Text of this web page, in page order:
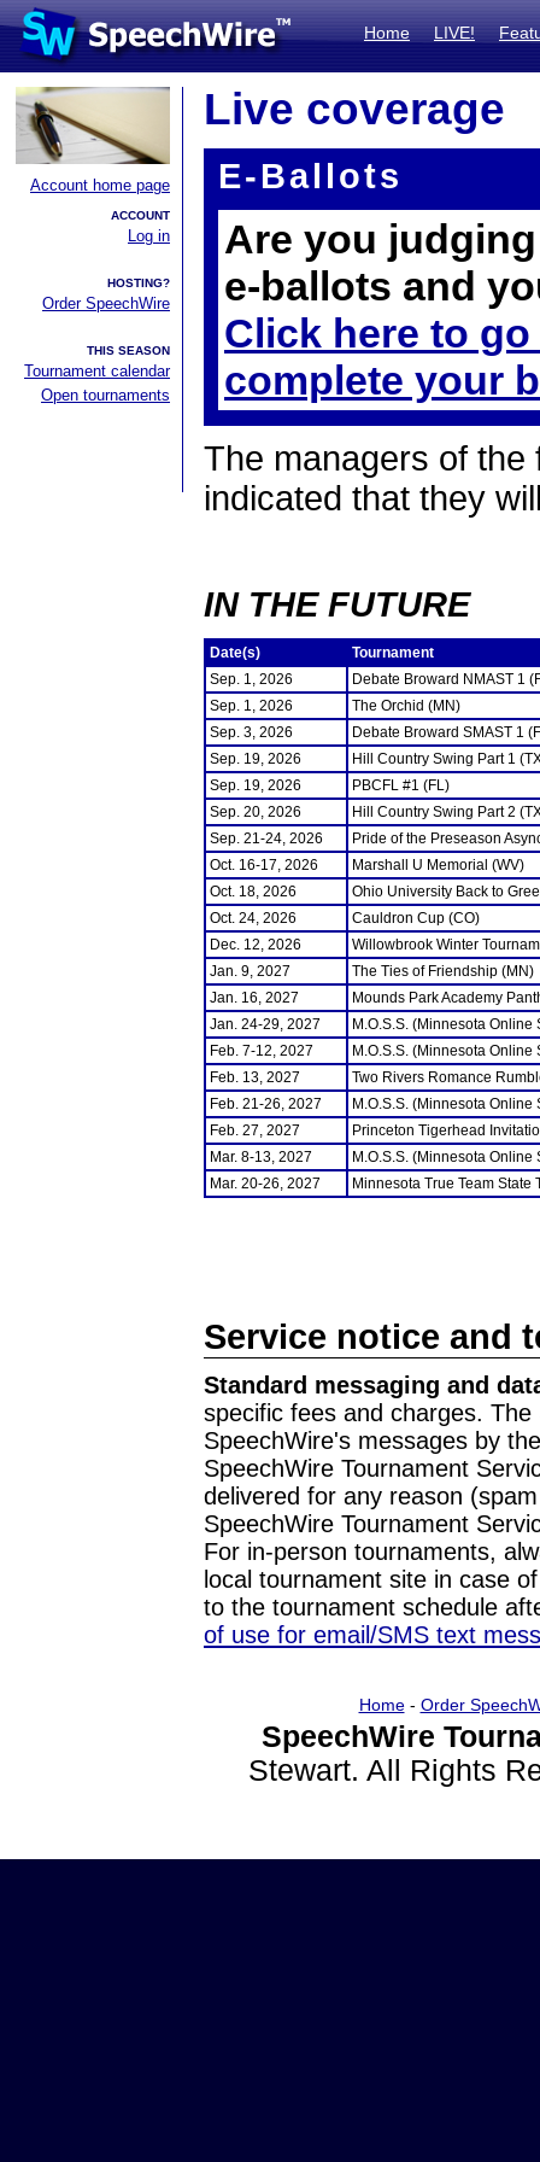
Home LIVE!
Account home page
ACCOUNT
Log in
HOSTING?
Order SpeechWire
THIS SEASON
Tournament calendar
Open tournaments
Live coverage
E-Ballots
Are you
e-ballots and
Click here to
complete your
The managers of the
indicated that they
IN THE FUTURE
Date(s)
Tournament
Sep. 1, 2026
Debate Broward NMAST 1
Sep. 1, 2026
The Orchid (MN)
Sep. 3, 2026
Debate Broward SMAST 1
Sep. 19, 2026
Hill Country Swing Part 1
Sep. 19, 2026
PBCFL #1 (FL)
Sep. 20, 2026
Hill Country Swing Part 2
Sep. 21-24, 2026
Pride of the Preseason
Oct. 16-17, 2026
Marshall U Memorial (WV)
Oct. 18, 2026
Ohio University Back to
Oct. 24, 2026
Cauldron Cup (CO)
Dec. 12, 2026
Willowbrook Winter
Jan. 9, 2027
The Ties of Friendship (MN)
Jan. 16, 2027
Mounds Park Academy
Jan. 24-29, 2027
M.O.S.S. (Minnesota
Feb. 7-12, 2027
M.O.S.S. (Minnesota
Feb. 13, 2027
Two Rivers Romance
Feb. 21-26, 2027
M.O.S.S. (Minnesota
Feb. 27, 2027
Princeton Tigerhead
Mar. 8-13, 2027
M.O.S.S. (Minnesota
Mar. 20-26, 2027
Minnesota True Team State
Service notice and
Standard messaging and
specific fees and charges.
SpeechWire's messages by
SpeechWire Tournament
delivered for any reason
SpeechWire Tournament
For in-person tournaments,
local tournament site in case
to the tournament schedule
of use for email/SMS text
Home- Order
SpeechWire
Stewart. All Rights